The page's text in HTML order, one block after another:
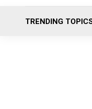
TRENDING